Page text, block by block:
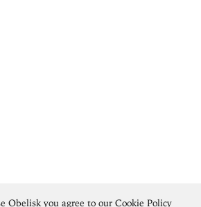
Obelisk you agree to our Cookie Policy